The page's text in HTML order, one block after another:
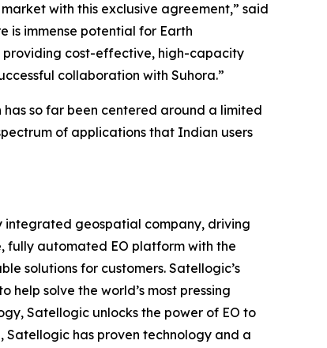
with this exclusive agreement,” said
is immense potential for Earth
providing cost-effective, high-capacity
collaboration with Suhora.”
so far been centered around a limited
of applications that Indian users
integrated geospatial company, driving
fully automated EO platform with the
solutions for customers. Satellogic’s
solve the world’s most pressing
Satellogic unlocks the power of EO to
has proven technology and a